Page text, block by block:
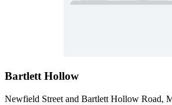
Bartlett Hollow
Newfield Street and Bartlett Hollow Road,